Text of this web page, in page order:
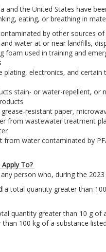
and the United States have
eating, or breathing in
by other sources of
water at or near landfills,
foam used in training and
plating, electronics, and
stain- or water-repellent, or
resistant paper,
from wastewater treatment
from water contaminated by
To?
person who, during the 2023
a total quantity greater than
quantity greater than 10 g of
100 kg of a substance